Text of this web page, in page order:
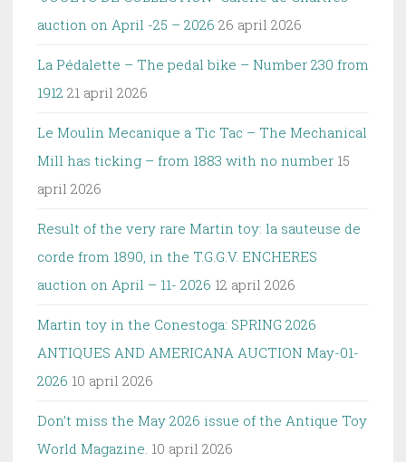
auction on April -25 – 2026 26 april 2026
La Pédalette – The pedal bike – Number 230 from
1912 21 april 2026
Le Moulin Mecanique a Tic Tac – The Mechanical
Mill has ticking – from 1883 with no number 15
april 2026
Result of the very rare Martin toy: la sauteuse de
corde from 1890, in the T.G.G.V. ENCHERES
auction on April – 11- 2026 12 april 2026
Martin toy in the Conestoga: SPRING 2026
ANTIQUES AND AMERICANA AUCTION May-01-
2026 10 april 2026
Don’t miss the May 2026 issue of the Antique Toy
World Magazine. 10 april 2026